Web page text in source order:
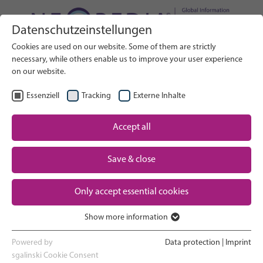
SEARCH
EN Select Language
Neonatal care: overview
Pregnancy and birth
NICU experience
Search on Website
Home
Partner
Contact
Datenschutzeinstellungen
Cookies are used on our website. Some of them are strictly
necessary, while others enable us to improve your user experience
on our website.
Essenziell Tracking Externe Inhalte
Accept all
Save & close
Only accept essential cookies
Essenzielle Cookies werden für grundlegende Funktionen der
Webseite benötigt. Dadurch ist gewährleistet, dass die Webseite
Show more information
Powered by
sgalinski Cookie Consent
Data protection Imprint